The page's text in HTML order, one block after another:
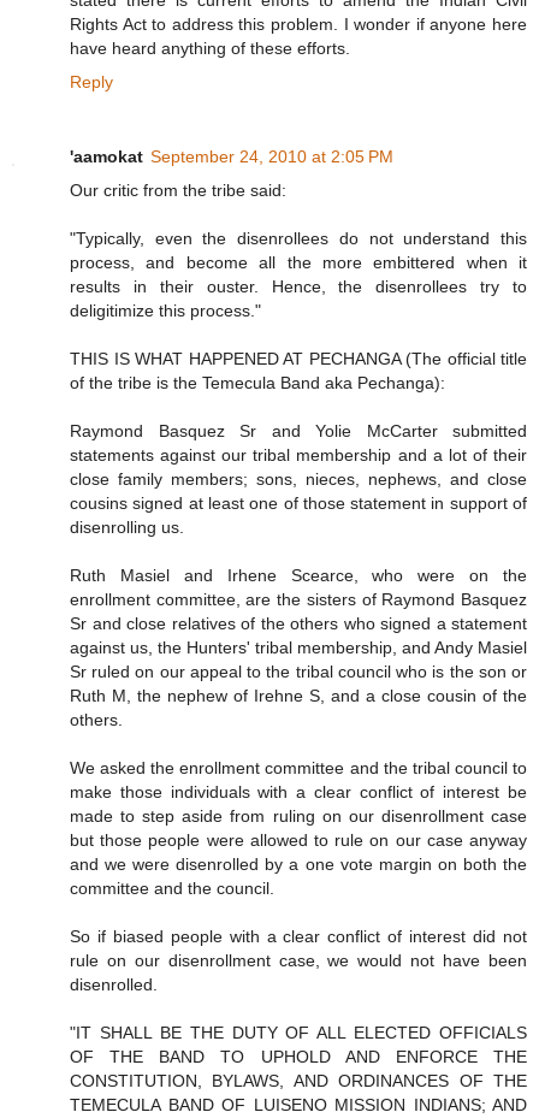
Rights Act to address this problem. I wonder if anyone here
have heard anything of these efforts.
Reply
'aamokat September 24, 2010 at 2:05 PM
Our critic from the tribe said:
"Typically, even the disenrollees do not understand this
process, and become all the more embittered when it
results in their ouster. Hence, the disenrollees try to
deligitimize this process."
THIS IS WHAT HAPPENED AT PECHANGA (The official title
of the tribe is the Temecula Band aka Pechanga):
Raymond Basquez Sr and Yolie McCarter submitted
statements against our tribal membership and a lot of their
close family members; sons, nieces, nephews, and close
cousins signed at least one of those statement in support of
disenrolling us.
Ruth Masiel and Irhene Scearce, who were on the
enrollment committee, are the sisters of Raymond Basquez
Sr and close relatives of the others who signed a statement
against us, the Hunters' tribal membership, and Andy Masiel
Sr ruled on our appeal to the tribal council who is the son or
Ruth M, the nephew of Irehne S, and a close cousin of the
others.
We asked the enrollment committee and the tribal council to
make those individuals with a clear conflict of interest be
made to step aside from ruling on our disenrollment case
but those people were allowed to rule on our case anyway
and we were disenrolled by a one vote margin on both the
committee and the council.
So if biased people with a clear conflict of interest did not
rule on our disenrollment case, we would not have been
disenrolled.
"IT SHALL BE THE DUTY OF ALL ELECTED OFFICIALS
OF THE BAND TO UPHOLD AND ENFORCE THE
CONSTITUTION, BYLAWS, AND ORDINANCES OF THE
TEMECULA BAND OF LUISENO MISSION INDIANS; AND